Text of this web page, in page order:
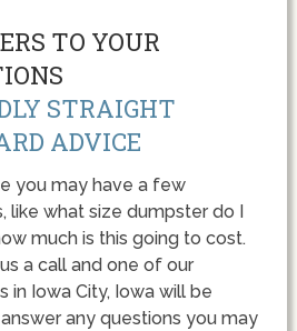
TO YOUR
STRAIGHT
ADVICE
you may have a few
like what size dumpster do I
much is this going to cost.
a call and one of our
in Iowa City, Iowa will be
any questions you may